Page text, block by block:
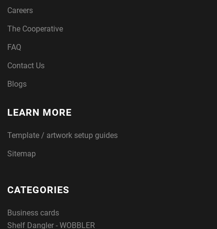
Careers
The Cooperative
FAQ
Contact Us
Blogs
LEARN MORE
Template / artwork setup guides
Sitemap
CATEGORIES
Business cards
Shelf Dangler - WOBBLER